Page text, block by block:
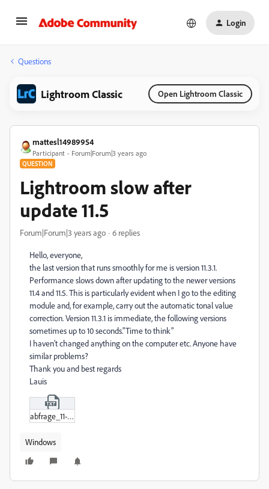
Login
Questions
Lightroom Classic Open Lightroom Classic
mattesl14989954
Participant Forum|Forum|3 years ago
QUESTION
Lightroom slow after
update 11.5
Forum|Forum|3 years ago 6 replies
Hello, everyone,
the last version that runs smoothly for me is version 11.3.1.
Performance slows down after updating to the newer versions
11.4 and 11.5. This is particularly evident when I go to the editing
module and, for example, carry out the automatic tonal value
correction. Version 11.3.1 is immediate, the following versions
sometimes up to 10 seconds."Time to think"
I haven't changed anything on the computer etc. Anyone have
similar problems?
Thank you and best regards
Lauis
abfrage_11-5.txt
Windows